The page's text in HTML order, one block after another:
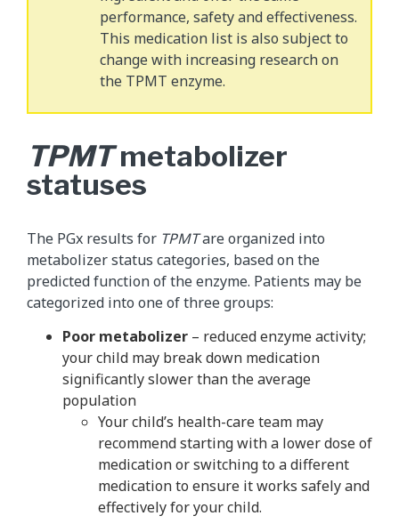
performance, safety and effectiveness.
This medication list is also subject to
change with increasing research on
the TPMT enzyme.
TPMTmetabolizer
statuses
The PGx results for TPMTare organized into
metabolizer status categories, based on the
predicted function of the enzyme. Patients may be
categorized into one of three groups:
Poor metabolizer – reduced enzyme activity;
your child may break down medication
significantly slower than the average
population
Your child’s health-care team may
recommend starting with a lower dose of
medication or switching to a different
medication to ensure it works safely and
effectively for your child.